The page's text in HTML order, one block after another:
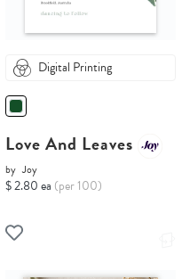
Digital Printing
Love And Leaves
by Joy
$ 2.80 ea (per 100)